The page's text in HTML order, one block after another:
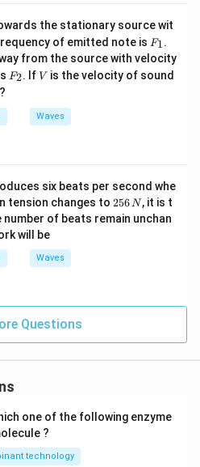
the stationary source wit
of emitted note isF
1
F1.
from the source with velocity
F
F2. IfV
V is the velocity of sound
?
Waves
six beats per second whe
tension changes to 2
5
6
256N, it is t
of beats remain unchan
will be
Waves
Questions
one of the following enzyme
?
technology